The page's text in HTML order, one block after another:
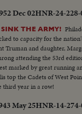
Dec 02HNR-24-
SINK THE ARMY!
to capacity for the
Truman and daughter,
attending the 53rd
marked by great running
top the Cadets of West
third year in a row!
May 25HNR-14-